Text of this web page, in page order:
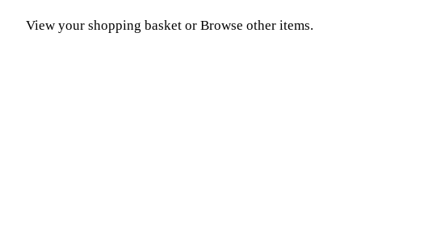
View your shopping basket or Browse other items.